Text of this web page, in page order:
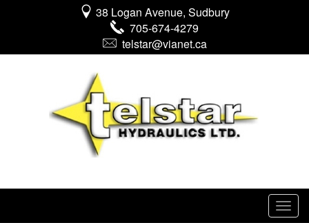
38 Logan Avenue, Sudbury
705-674-4279
telstar@vianet.ca